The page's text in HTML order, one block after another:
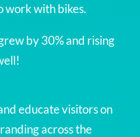
work with bikes.
by 30% and rising
educate visitors on
across the